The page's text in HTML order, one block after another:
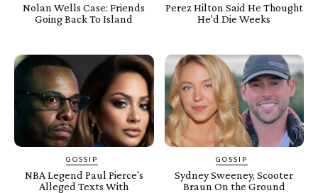
Nolan Wells Case: Friends
Going Back To Island
Perez Hilton Said He Thought
He'd Die Weeks
GOSSIP
NBA Legend Paul Pierce's
Alleged Texts With
GOSSIP
Sydney Sweeney, Scooter
Braun On the Ground